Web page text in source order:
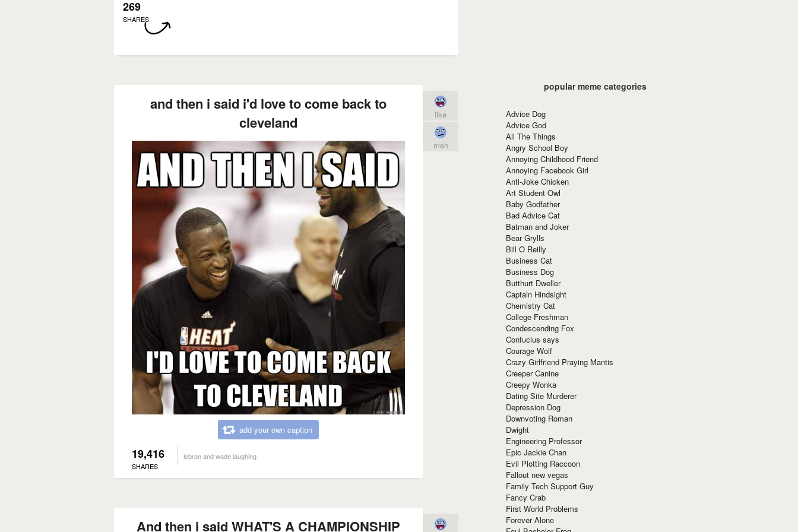
269
SHARES
and then i said i'd love to come back to
cleveland
add your own caption
19,416
SHARES
lebron and wade laughing
like
meh
And then i said WHAT'S A CHAMPIONSHIP
popular meme categories
Advice Dog
Advice God
All The Things
Angry School Boy
Annoying Childhood Friend
Annoying Facebook Girl
Anti-Joke Chicken
Art Student Owl
Baby Godfather
Bad Advice Cat
Batman and Joker
Bear Grylls
Bill O Reilly
Business Cat
Business Dog
Butthurt Dweller
Captain Hindsight
Chemistry Cat
College Freshman
Condescending Fox
Confucius says
Courage Wolf
Crazy Girlfriend Praying Mantis
Creeper Canine
Creepy Wonka
Dating Site Murderer
Depression Dog
Downvoting Roman
Dwight
Engineering Professor
Epic Jackie Chan
Evil Plotting Raccoon
Fallout new vegas
Family Tech Support Guy
Fancy Crab
First World Problems
Forever Alone